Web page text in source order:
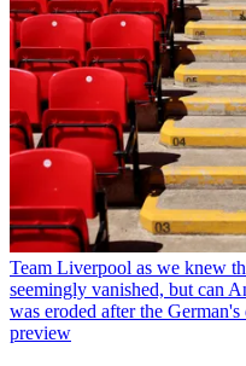
Team Liverpool as we knew
seemingly vanished, but can
was eroded after the
preview